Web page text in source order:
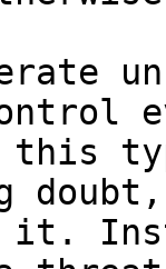
this
it.